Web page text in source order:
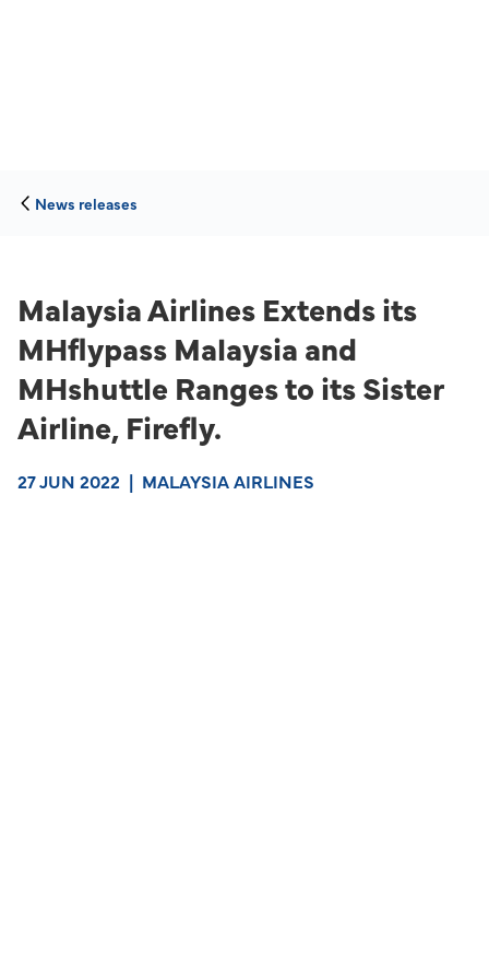
News releases
Malaysia Airlines Extends its
MHflypass Malaysia and
MHshuttle Ranges to its Sister
Airline, Firefly.
27 JUN 2022 | MALAYSIA AIRLINES